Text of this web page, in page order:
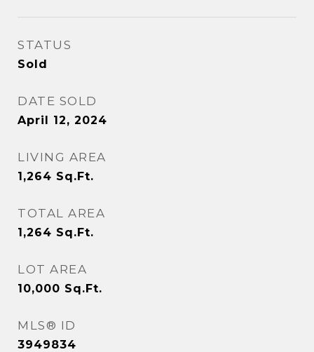
STATUS
Sold
DATE SOLD
April 12, 2024
LIVING AREA
1,264 Sq.Ft.
TOTAL AREA
1,264 Sq.Ft.
LOT AREA
10,000 Sq.Ft.
MLS® ID
3949834